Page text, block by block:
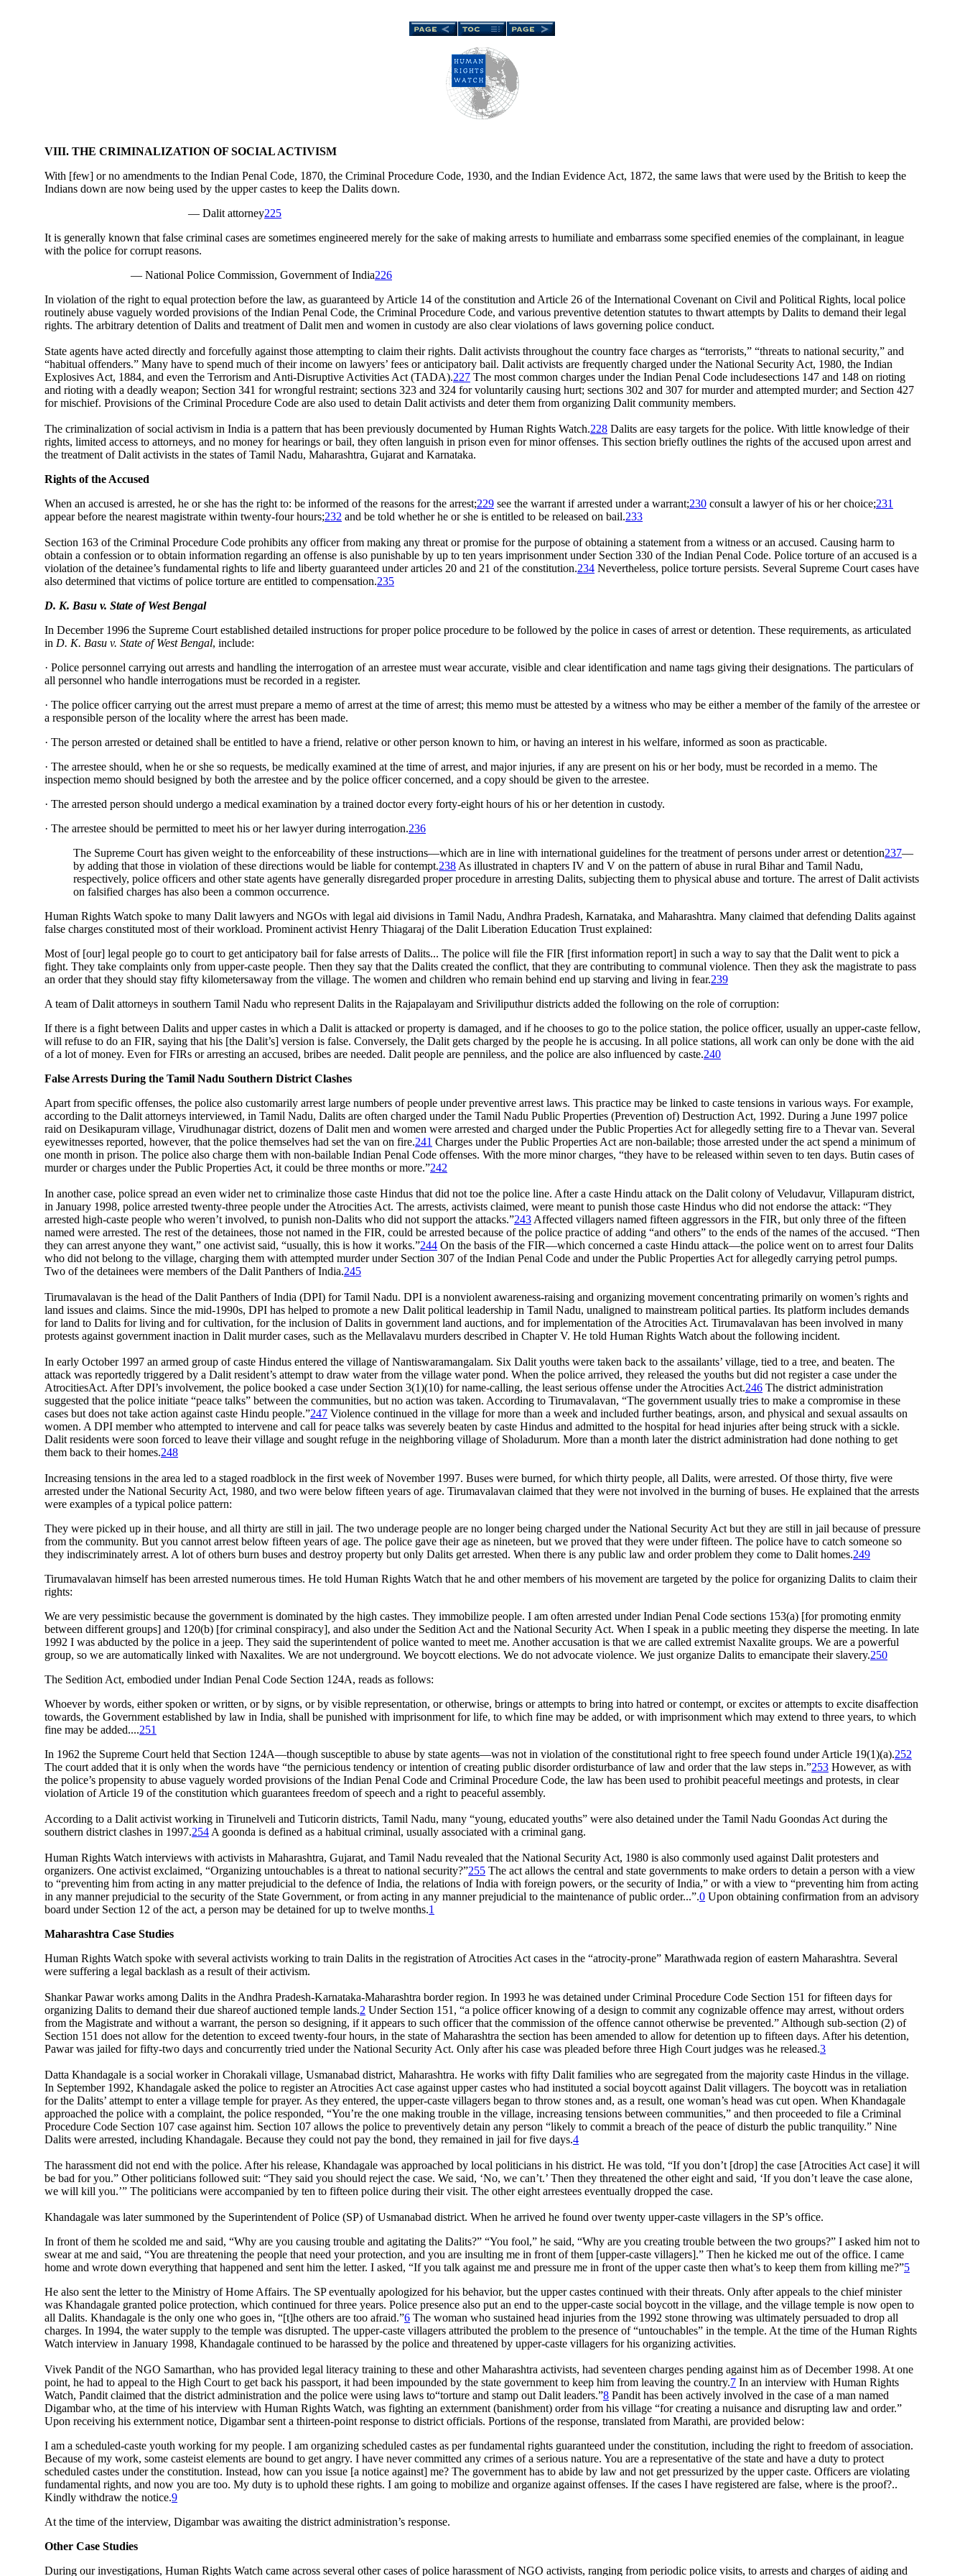
VIII. THE CRIMINALIZATION OF SOCIAL ACTIVISM
With [few] or no amendments to the Indian Penal Code, 1870, the Criminal Procedure Code, 1930, and the Indian Evidence Act, 1872, the same laws that were used by the British to keep the
Indians down are now being used by the upper castes to keep the Dalits down.
— Dalit attorney225
It is generally known that false criminal cases are sometimes engineered merely for the sake of making arrests to humiliate and embarrass some specified enemies of the complainant, in league
with the police for corrupt reasons.
— National Police Commission, Government of India226
In violation of the right to equal protection before the law, as guaranteed by Article 14 of the constitution and Article 26 of the International Covenant on Civil and Political Rights, local police
routinely abuse vaguely worded provisions of the Indian Penal Code, the Criminal Procedure Code, and various preventive detention statutes to thwart attempts by Dalits to demand their legal
rights. The arbitrary detention of Dalits and treatment of Dalit men and women in custody are also clear violations of laws governing police conduct.
State agents have acted directly and forcefully against those attempting to claim their rights. Dalit activists throughout the country face charges as “terrorists,” “threats to national security,” and
“habitual offenders.” Many have to spend much of their income on lawyers’ fees or anticipatory bail. Dalit activists are frequently charged under the National Security Act, 1980, the Indian
Explosives Act, 1884, and even the Terrorism and Anti-Disruptive Activities Act (TADA).227 The most common charges under the Indian Penal Code includesections 147 and 148 on rioting
and rioting with a deadly weapon; Section 341 for wrongful restraint; sections 323 and 324 for voluntarily causing hurt; sections 302 and 307 for murder and attempted murder; and Section 427
for mischief. Provisions of the Criminal Procedure Code are also used to detain Dalit activists and deter them from organizing Dalit community members.
The criminalization of social activism in India is a pattern that has been previously documented by Human Rights Watch.228 Dalits are easy targets for the police. With little knowledge of their
rights, limited access to attorneys, and no money for hearings or bail, they often languish in prison even for minor offenses. This section briefly outlines the rights of the accused upon arrest and
the treatment of Dalit activists in the states of Tamil Nadu, Maharashtra, Gujarat and Karnataka.
Rights of the Accused
When an accused is arrested, he or she has the right to: be informed of the reasons for the arrest;229 see the warrant if arrested under a warrant;230 consult a lawyer of his or her choice;231
appear before the nearest magistrate within twenty-four hours;232 and be told whether he or she is entitled to be released on bail.233
Section 163 of the Criminal Procedure Code prohibits any officer from making any threat or promise for the purpose of obtaining a statement from a witness or an accused. Causing harm to
obtain a confession or to obtain information regarding an offense is also punishable by up to ten years imprisonment under Section 330 of the Indian Penal Code. Police torture of an accused is a
violation of the detainee’s fundamental rights to life and liberty guaranteed under articles 20 and 21 of the constitution.234 Nevertheless, police torture persists. Several Supreme Court cases have
also determined that victims of police torture are entitled to compensation.235
D. K. Basu v. State of West Bengal
In December 1996 the Supreme Court established detailed instructions for proper police procedure to be followed by the police in cases of arrest or detention. These requirements, as articulated
in D. K. Basu v. State of West Bengal, include:
· Police personnel carrying out arrests and handling the interrogation of an arrestee must wear accurate, visible and clear identification and name tags giving their designations. The particulars of
all personnel who handle interrogations must be recorded in a register.
· The police officer carrying out the arrest must prepare a memo of arrest at the time of arrest; this memo must be attested by a witness who may be either a member of the family of the arrestee or
a responsible person of the locality where the arrest has been made.
· The person arrested or detained shall be entitled to have a friend, relative or other person known to him, or having an interest in his welfare, informed as soon as practicable.
· The arrestee should, when he or she so requests, be medically examined at the time of arrest, and major injuries, if any are present on his or her body, must be recorded in a memo. The
inspection memo should besigned by both the arrestee and by the police officer concerned, and a copy should be given to the arrestee.
· The arrested person should undergo a medical examination by a trained doctor every forty-eight hours of his or her detention in custody.
· The arrestee should be permitted to meet his or her lawyer during interrogation.236
The Supreme Court has given weight to the enforceability of these instructions—which are in line with international guidelines for the treatment of persons under arrest or detention237—
by adding that those in violation of these directions would be liable for contempt.238 As illustrated in chapters IV and V on the pattern of abuse in rural Bihar and Tamil Nadu,
respectively, police officers and other state agents have generally disregarded proper procedure in arresting Dalits, subjecting them to physical abuse and torture. The arrest of Dalit activists
on falsified charges has also been a common occurrence.
Human Rights Watch spoke to many Dalit lawyers and NGOs with legal aid divisions in Tamil Nadu, Andhra Pradesh, Karnataka, and Maharashtra. Many claimed that defending Dalits against
false charges constituted most of their workload. Prominent activist Henry Thiagaraj of the Dalit Liberation Education Trust explained:
Most of [our] legal people go to court to get anticipatory bail for false arrests of Dalits... The police will file the FIR [first information report] in such a way to say that the Dalit went to pick a
fight. They take complaints only from upper-caste people. Then they say that the Dalits created the conflict, that they are contributing to communal violence. Then they ask the magistrate to pass
an order that they should stay fifty kilometersaway from the village. The women and children who remain behind end up starving and living in fear.239
A team of Dalit attorneys in southern Tamil Nadu who represent Dalits in the Rajapalayam and Sriviliputhur districts added the following on the role of corruption:
If there is a fight between Dalits and upper castes in which a Dalit is attacked or property is damaged, and if he chooses to go to the police station, the police officer, usually an upper-caste fellow,
will refuse to do an FIR, saying that his [the Dalit’s] version is false. Conversely, the Dalit gets charged by the people he is accusing. In all police stations, all work can only be done with the aid
of a lot of money. Even for FIRs or arresting an accused, bribes are needed. Dalit people are penniless, and the police are also influenced by caste.240
False Arrests During the Tamil Nadu Southern District Clashes
Apart from specific offenses, the police also customarily arrest large numbers of people under preventive arrest laws. This practice may be linked to caste tensions in various ways. For example,
according to the Dalit attorneys interviewed, in Tamil Nadu, Dalits are often charged under the Tamil Nadu Public Properties (Prevention of) Destruction Act, 1992. During a June 1997 police
raid on Desikapuram village, Virudhunagar district, dozens of Dalit men and women were arrested and charged under the Public Properties Act for allegedly setting fire to a Thevar van. Several
eyewitnesses reported, however, that the police themselves had set the van on fire.241 Charges under the Public Properties Act are non-bailable; those arrested under the act spend a minimum of
one month in prison. The police also charge them with non-bailable Indian Penal Code offenses. With the more minor charges, “they have to be released within seven to ten days. Butin cases of
murder or charges under the Public Properties Act, it could be three months or more.”242
In another case, police spread an even wider net to criminalize those caste Hindus that did not toe the police line. After a caste Hindu attack on the Dalit colony of Veludavur, Villapuram district,
in January 1998, police arrested twenty-three people under the Atrocities Act. The arrests, activists claimed, were meant to punish those caste Hindus who did not endorse the attack: “They
arrested high-caste people who weren’t involved, to punish non-Dalits who did not support the attacks.”243 Affected villagers named fifteen aggressors in the FIR, but only three of the fifteen
named were arrested. The rest of the detainees, those not named in the FIR, could be arrested because of the police practice of adding “and others” to the ends of the names of the accused. “Then
they can arrest anyone they want,” one activist said, “usually, this is how it works.”244 On the basis of the FIR—which concerned a caste Hindu attack—the police went on to arrest four Dalits
who did not belong to the village, charging them with attempted murder under Section 307 of the Indian Penal Code and under the Public Properties Act for allegedly carrying petrol pumps.
Two of the detainees were members of the Dalit Panthers of India.245
Tirumavalavan is the head of the Dalit Panthers of India (DPI) for Tamil Nadu. DPI is a nonviolent awareness-raising and organizing movement concentrating primarily on women’s rights and
land issues and claims. Since the mid-1990s, DPI has helped to promote a new Dalit political leadership in Tamil Nadu, unaligned to mainstream political parties. Its platform includes demands
for land to Dalits for living and for cultivation, for the inclusion of Dalits in government land auctions, and for implementation of the Atrocities Act. Tirumavalavan has been involved in many
protests against government inaction in Dalit murder cases, such as the Mellavalavu murders described in Chapter V. He told Human Rights Watch about the following incident.
In early October 1997 an armed group of caste Hindus entered the village of Nantiswaramangalam. Six Dalit youths were taken back to the assailants’ village, tied to a tree, and beaten. The
attack was reportedly triggered by a Dalit resident’s attempt to draw water from the village water pond. When the police arrived, they released the youths but did not register a case under the
AtrocitiesAct. After DPI’s involvement, the police booked a case under Section 3(1)(10) for name-calling, the least serious offense under the Atrocities Act.246 The district administration
suggested that the police initiate “peace talks” between the communities, but no action was taken. According to Tirumavalavan, “The government usually tries to make a compromise in these
cases but does not take action against caste Hindu people.”247 Violence continued in the village for more than a week and included further beatings, arson, and physical and sexual assaults on
women. A DPI member who attempted to intervene and call for peace talks was severely beaten by caste Hindus and admitted to the hospital for head injuries after being struck with a sickle.
Dalit residents were soon forced to leave their village and sought refuge in the neighboring village of Sholadurum. More than a month later the district administration had done nothing to get
them back to their homes.248
Increasing tensions in the area led to a staged roadblock in the first week of November 1997. Buses were burned, for which thirty people, all Dalits, were arrested. Of those thirty, five were
arrested under the National Security Act, 1980, and two were below fifteen years of age. Tirumavalavan claimed that they were not involved in the burning of buses. He explained that the arrests
were examples of a typical police pattern:
They were picked up in their house, and all thirty are still in jail. The two underage people are no longer being charged under the National Security Act but they are still in jail because of pressure
from the community. But you cannot arrest below fifteen years of age. The police gave their age as nineteen, but we proved that they were under fifteen. The police have to catch someone so
they indiscriminately arrest. A lot of others burn buses and destroy property but only Dalits get arrested. When there is any public law and order problem they come to Dalit homes.249
Tirumavalavan himself has been arrested numerous times. He told Human Rights Watch that he and other members of his movement are targeted by the police for organizing Dalits to claim their
rights:
We are very pessimistic because the government is dominated by the high castes. They immobilize people. I am often arrested under Indian Penal Code sections 153(a) [for promoting enmity
between different groups] and 120(b) [for criminal conspiracy], and also under the Sedition Act and the National Security Act. When I speak in a public meeting they disperse the meeting. In late
1992 I was abducted by the police in a jeep. They said the superintendent of police wanted to meet me. Another accusation is that we are called extremist Naxalite groups. We are a powerful
group, so we are automatically linked with Naxalites. We are not underground. We boycott elections. We do not advocate violence. We just organize Dalits to emancipate their slavery.250
The Sedition Act, embodied under Indian Penal Code Section 124A, reads as follows:
Whoever by words, either spoken or written, or by signs, or by visible representation, or otherwise, brings or attempts to bring into hatred or contempt, or excites or attempts to excite disaffection
towards, the Government established by law in India, shall be punished with imprisonment for life, to which fine may be added, or with imprisonment which may extend to three years, to which
fine may be added....251
In 1962 the Supreme Court held that Section 124A—though susceptible to abuse by state agents—was not in violation of the constitutional right to free speech found under Article 19(1)(a).252
The court added that it is only when the words have “the pernicious tendency or intention of creating public disorder ordisturbance of law and order that the law steps in.”253 However, as with
the police’s propensity to abuse vaguely worded provisions of the Indian Penal Code and Criminal Procedure Code, the law has been used to prohibit peaceful meetings and protests, in clear
violation of Article 19 of the constitution which guarantees freedom of speech and a right to peaceful assembly.
According to a Dalit activist working in Tirunelveli and Tuticorin districts, Tamil Nadu, many “young, educated youths” were also detained under the Tamil Nadu Goondas Act during the
southern district clashes in 1997.254 A goonda is defined as a habitual criminal, usually associated with a criminal gang.
Human Rights Watch interviews with activists in Maharashtra, Gujarat, and Tamil Nadu revealed that the National Security Act, 1980 is also commonly used against Dalit protesters and
organizers. One activist exclaimed, “Organizing untouchables is a threat to national security?”255 The act allows the central and state governments to make orders to detain a person with a view
to “preventing him from acting in any matter prejudicial to the defence of India, the relations of India with foreign powers, or the security of India,” or with a view to “preventing him from acting
in any manner prejudicial to the security of the State Government, or from acting in any manner prejudicial to the maintenance of public order...”.0 Upon obtaining confirmation from an advisory
board under Section 12 of the act, a person may be detained for up to twelve months.1
Maharashtra Case Studies
Human Rights Watch spoke with several activists working to train Dalits in the registration of Atrocities Act cases in the “atrocity-prone” Marathwada region of eastern Maharashtra. Several
were suffering a legal backlash as a result of their activism.
Shankar Pawar works among Dalits in the Andhra Pradesh-Karnataka-Maharashtra border region. In 1993 he was detained under Criminal Procedure Code Section 151 for fifteen days for
organizing Dalits to demand their due shareof auctioned temple lands.2 Under Section 151, “a police officer knowing of a design to commit any cognizable offence may arrest, without orders
from the Magistrate and without a warrant, the person so designing, if it appears to such officer that the commission of the offence cannot otherwise be prevented.” Although sub-section (2) of
Section 151 does not allow for the detention to exceed twenty-four hours, in the state of Maharashtra the section has been amended to allow for detention up to fifteen days. After his detention,
Pawar was jailed for fifty-two days and concurrently tried under the National Security Act. Only after his case was pleaded before three High Court judges was he released.3
Datta Khandagale is a social worker in Chorakali village, Usmanabad district, Maharashtra. He works with fifty Dalit families who are segregated from the majority caste Hindus in the village.
In September 1992, Khandagale asked the police to register an Atrocities Act case against upper castes who had instituted a social boycott against Dalit villagers. The boycott was in retaliation
for the Dalits’ attempt to enter a village temple for prayer. As they entered, the upper-caste villagers began to throw stones and, as a result, one woman’s head was cut open. When Khandagale
approached the police with a complaint, the police responded, “You’re the one making trouble in the village, increasing tensions between communities,” and then proceeded to file a Criminal
Procedure Code Section 107 case against him. Section 107 allows the police to preventively detain any person “likely to commit a breach of the peace of disturb the public tranquility.” Nine
Dalits were arrested, including Khandagale. Because they could not pay the bond, they remained in jail for five days.4
The harassment did not end with the police. After his release, Khandagale was approached by local politicians in his district. He was told, “If you don’t [drop] the case [Atrocities Act case] it will
be bad for you.” Other politicians followed suit: “They said you should reject the case. We said, ‘No, we can’t.’ Then they threatened the other eight and said, ‘If you don’t leave the case alone,
we will kill you.’” The politicians were accompanied by ten to fifteen police during their visit. The other eight arrestees eventually dropped the case.
Khandagale was later summoned by the Superintendent of Police (SP) of Usmanabad district. When he arrived he found over twenty upper-caste villagers in the SP’s office.
In front of them he scolded me and said, “Why are you causing trouble and agitating the Dalits?” “You fool,” he said, “Why are you creating trouble between the two groups?” I asked him not to
swear at me and said, “You are threatening the people that need your protection, and you are insulting me in front of them [upper-caste villagers].” Then he kicked me out of the office. I came
home and wrote down everything that happened and sent him the letter. I asked, “If you talk against me and pressure me in front of the upper caste then what’s to keep them from killing me?”5
He also sent the letter to the Ministry of Home Affairs. The SP eventually apologized for his behavior, but the upper castes continued with their threats. Only after appeals to the chief minister
was Khandagale granted police protection, which continued for three years. Police presence also put an end to the upper-caste social boycott in the village, and the village temple is now open to
all Dalits. Khandagale is the only one who goes in, “[t]he others are too afraid.”6 The woman who sustained head injuries from the 1992 stone throwing was ultimately persuaded to drop all
charges. In 1994, the water supply to the temple was disrupted. The upper-caste villagers attributed the problem to the presence of “untouchables” in the temple. At the time of the Human Rights
Watch interview in January 1998, Khandagale continued to be harassed by the police and threatened by upper-caste villagers for his organizing activities.
Vivek Pandit of the NGO Samarthan, who has provided legal literacy training to these and other Maharashtra activists, had seventeen charges pending against him as of December 1998. At one
point, he had to appeal to the High Court to get back his passport, it had been impounded by the state government to keep him from leaving the country.7 In an interview with Human Rights
Watch, Pandit claimed that the district administration and the police were using laws to“torture and stamp out Dalit leaders.”8 Pandit has been actively involved in the case of a man named
Digambar who, at the time of his interview with Human Rights Watch, was fighting an externment (banishment) order from his village “for creating a nuisance and disrupting law and order.”
Upon receiving his externment notice, Digambar sent a thirteen-point response to district officials. Portions of the response, translated from Marathi, are provided below:
I am a scheduled-caste youth working for my people. I am organizing scheduled castes as per fundamental rights guaranteed under the constitution, including the right to freedom of association.
Because of my work, some casteist elements are bound to get angry. I have never committed any crimes of a serious nature. You are a representative of the state and have a duty to protect
scheduled castes under the constitution. Instead, how can you issue [a notice against] me? The government has to abide by law and not get pressurized by the upper caste. Officers are violating
fundamental rights, and now you are too. My duty is to uphold these rights. I am going to mobilize and organize against offenses. If the cases I have registered are false, where is the proof?..
Kindly withdraw the notice.9
At the time of the interview, Digambar was awaiting the district administration’s response.
Other Case Studies
During our investigations, Human Rights Watch came across several other cases of police harassment of NGO activists, ranging from periodic police visits, to arrests and charges of aiding and